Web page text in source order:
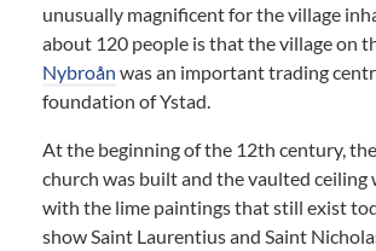
unusually magnificent for the village
about 120 people is that the village on
Nybroån was an important trading
foundation of Ystad.
At the beginning of the 12th century,
church was built and the vaulted ceiling
with the lime paintings that still exist
show Saint Laurentius and Saint